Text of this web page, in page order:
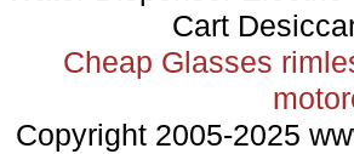
Cart
Cheap Glasses
Copyright 2005-2025